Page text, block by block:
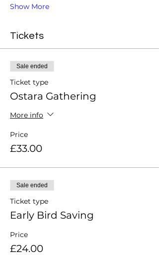
Show More
Tickets
Sale ended
Ticket type
Ostara Gathering
More info
Price
£33.00
Sale ended
Ticket type
Early Bird Saving
Price
£24.00